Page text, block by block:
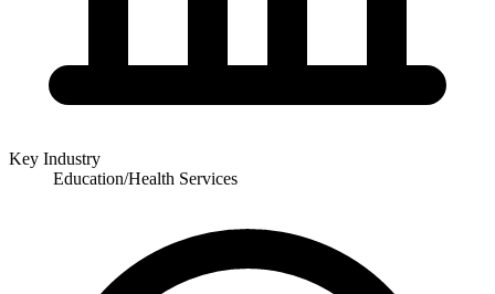
Key Industry
Education/Health Services